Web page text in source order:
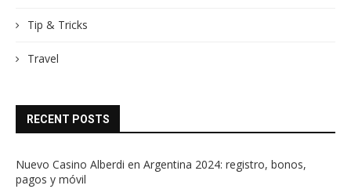
Tip & Tricks
Travel
RECENT POSTS
Nuevo Casino Alberdi en Argentina 2024: registro, bonos,
pagos y móvil